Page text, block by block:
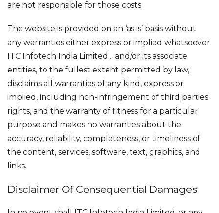
are not responsible for those costs.
The website is provided on an ‘as is’ basis without
any warranties either express or implied whatsoever.
ITC Infotech India Limited., and/or its associate
entities, to the fullest extent permitted by law,
disclaims all warranties of any kind, express or
implied, including non-infringement of third parties
rights, and the warranty of fitness for a particular
purpose and makes no warranties about the
accuracy, reliability, completeness, or timeliness of
the content, services, software, text, graphics, and
links.
Disclaimer Of Consequential Damages